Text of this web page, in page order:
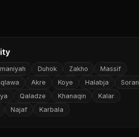
Duhok Zakho
Massif
Akre Koye Halabja
Soran
Qaladze Khanaqin
Kalar
Najaf Karbala